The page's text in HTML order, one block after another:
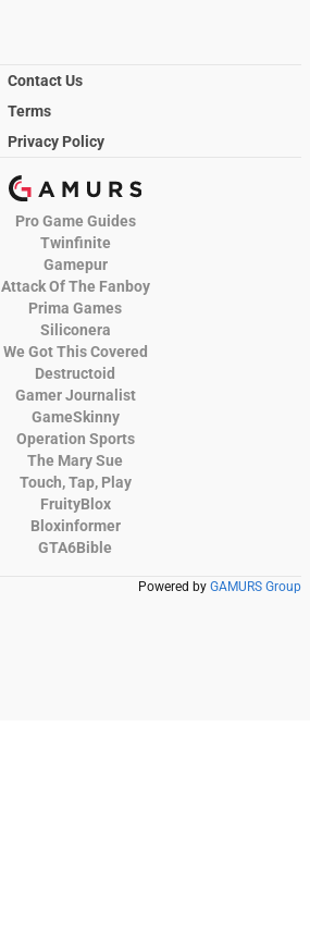
Contact Us
Terms
Privacy Policy
Pro Game Guides
Twinfinite
Gamepur
Attack Of The Fanboy
Prima Games
Siliconera
We Got This Covered
Destructoid
Gamer Journalist
GameSkinny
Operation Sports
The Mary Sue
Touch, Tap, Play
FruityBlox
Bloxinformer
GTA6Bible
Powered by GAMURS Group